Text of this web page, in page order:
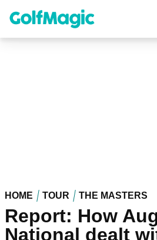
content
HOME TOUR THE MASTERS
Report: How
National dealt